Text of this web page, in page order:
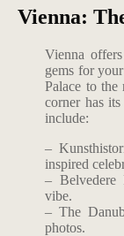
Vienna:
Vienna
gems for
Palace to the
corner has
include:
–
inspired
– Belvedere
vibe.
– The
photos.